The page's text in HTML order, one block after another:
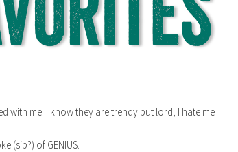
with me. I know they are trendy but lord, I hate me
(sip?) of GENIUS.